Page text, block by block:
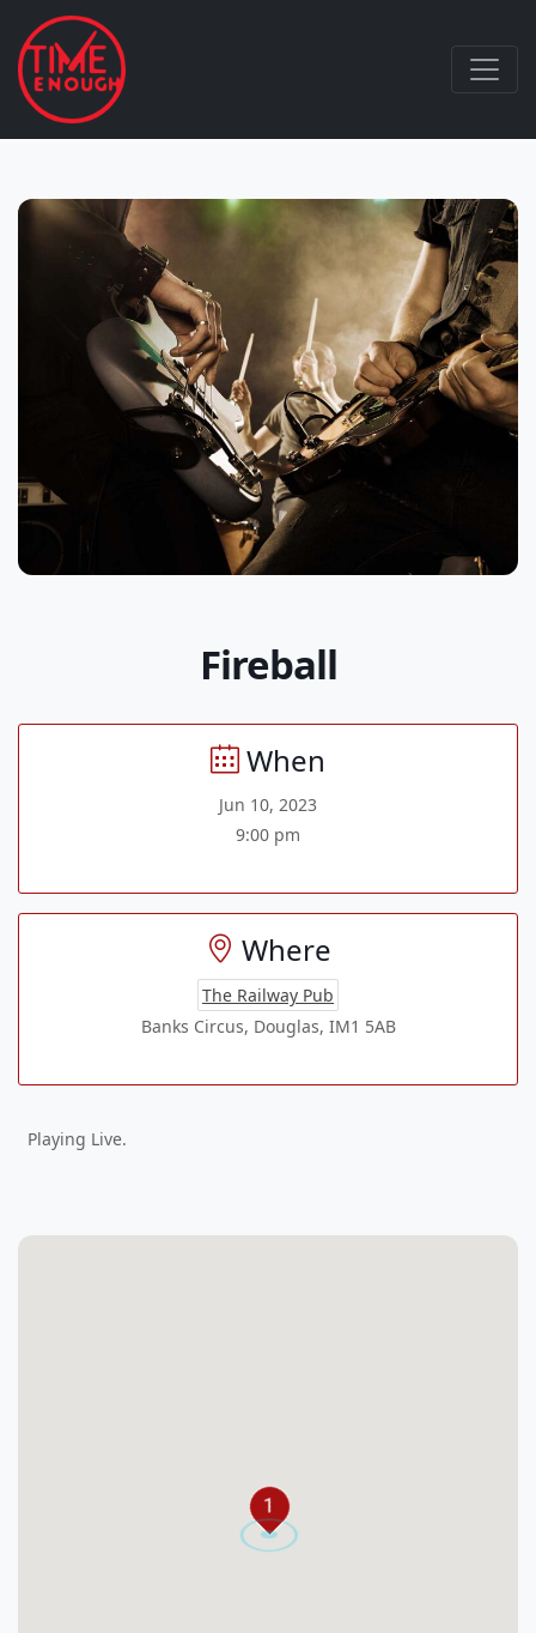
Fireball
When
Jun 10, 2023
9:00 pm
Where
The Railway Pub
Banks Circus, Douglas, IM1 5AB
Playing Live.
1